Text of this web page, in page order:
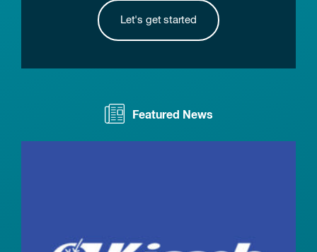
Let's get started
Featured News